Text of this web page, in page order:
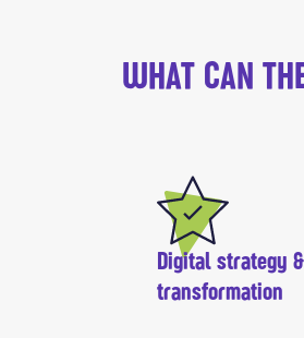
WHAT CAN
Digital strategy &
transformation